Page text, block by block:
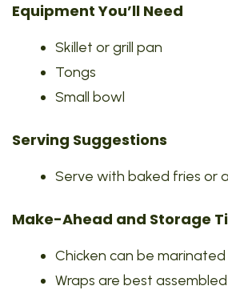
Equipment You’ll Need
Skillet or grill pan
Tongs
Small bowl
Serving Suggestions
Serve with baked fries or
Make-Ahead and Storage
Chicken can be
Wraps are best